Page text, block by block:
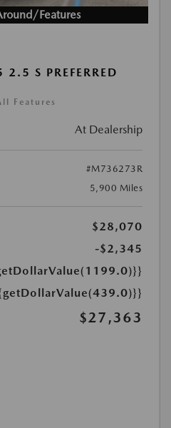
Features
S PREFERRED
Features
At Dealership
#M736273R
5,900 Miles
$28,070
-$2,345
$27,363